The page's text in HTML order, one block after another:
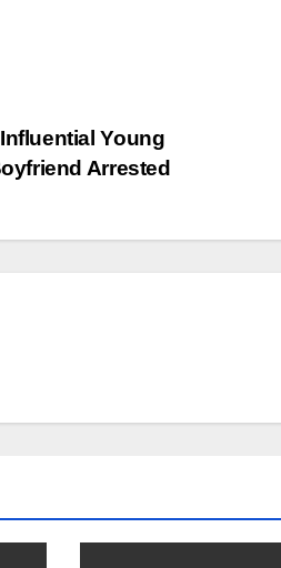
Young
Arrested